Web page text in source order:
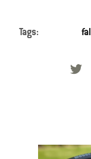
Tags: